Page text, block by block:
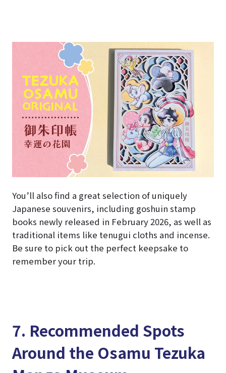
You’ll also find a great selection of uniquely
Japanese souvenirs, including goshuin stamp
books newly released in February 2026, as well as
traditional items like tenugui cloths and incense.
Be sure to pick out the perfect keepsake to
remember your trip.
7. Recommended Spots
Around the Osamu Tezuka